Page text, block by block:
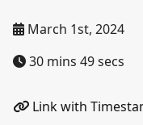
March 1st, 2024
30 mins 49 secs
Link with